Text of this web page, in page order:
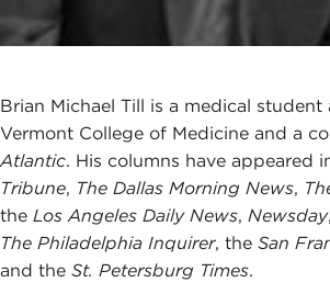
Brian Michael Till is a medical
Vermont College of Medicine and a
Atlantic. His columns have appeared
Tribune, The Dallas Morning News,
the Los Angeles Daily News, Newsday,
The Philadelphia Inquirer, the San
and the St. Petersburg Times.